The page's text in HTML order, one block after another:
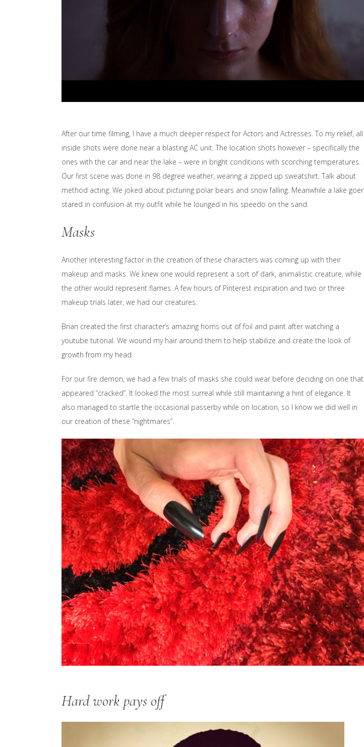
After our time filming, I have a much deeper respect for Actors and Actresses. To my relief, all
inside shots were done near a blasting AC unit. The location shots however – specifically the
ones with the car and near the lake – were in bright conditions with scorching temperatures.
Our first scene was done in 98 degree weather, wearing a zipped up sweatshirt. Talk about
method acting. We joked about picturing polar bears and snow falling. Meanwhile a lake goer
stared in confusion at my outfit while he lounged in his speedo on the sand.
Masks
Another interesting factor in the creation of these characters was coming up with their
makeup and masks. We knew one would represent a sort of dark, animalistic creature, while
the other would represent flames. A few hours of Pinterest inspiration and two or three
makeup trials later, we had our creatures.
Brian created the first character’s amazing horns out of foil and paint after watching a
youtube tutorial. We wound my hair around them to help stabilize and create the look of
growth from my head.
For our fire demon, we had a few trials of masks she could wear before deciding on one that
appeared “cracked”. It looked the most surreal while still maintaining a hint of elegance. It
also managed to startle the occasional passerby while on location, so I know we did well in
our creation of these “nightmares”.
Hard work pays off